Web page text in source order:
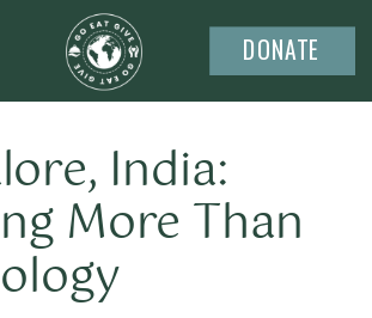
DONATE
India:
More Than